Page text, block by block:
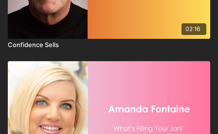
02:16
Confidence Sells